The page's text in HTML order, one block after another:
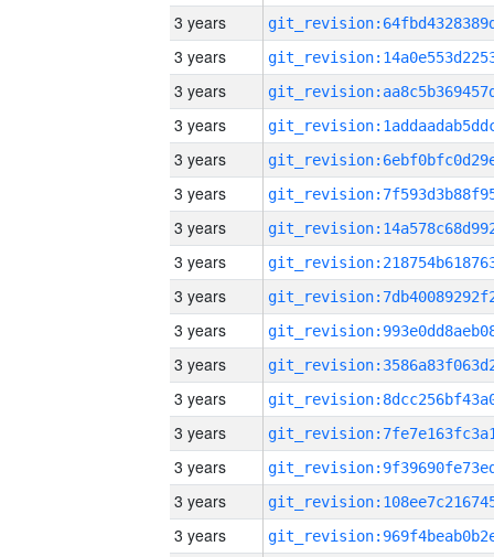
3 years
3 years
3 years
3 years
3 years
3 years
3 years
3 years
3 years
3 years
3 years
3 years
3 years
3 years
3 years
3 years